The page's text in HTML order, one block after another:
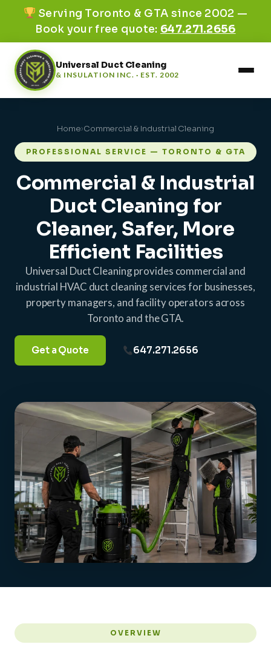
Serving Toronto & GTA since 2002 —
Book your free quote: 647.271.2656
Universal Duct Cleaning
& INSULATION INC. · EST. 2002
Home›Commercial & Industrial Cleaning
PROFESSIONAL SERVICE — TORONTO & GTA
Commercial & Industrial
Duct Cleaning for
Cleaner, Safer, More
Efficient Facilities
Universal Duct Cleaning provides commercial and
industrial HVAC duct cleaning services for businesses,
property managers, and facility operators across
Toronto and the GTA.
Get a Quote 647.271.2656
OVERVIEW